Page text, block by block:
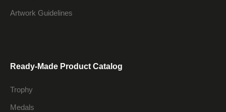
Artwork Guidelines
Ready-Made Product Catalog
Trophy
Medals